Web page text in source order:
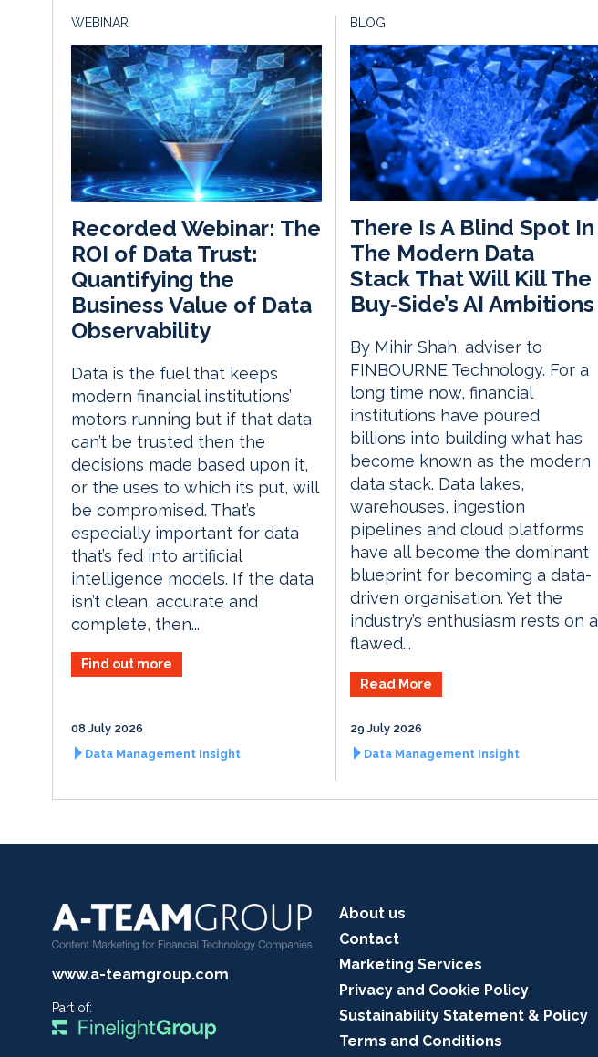
WEBINAR
Recorded Webinar: The
ROI of Data Trust:
Quantifying the
Business Value of Data
Observability
Data is the fuel that keeps
modern financial institutions’
motors running but if that data
can’t be trusted then the
decisions made based upon it,
or the uses to which its put, will
be compromised. That’s
especially important for data
that’s fed into artificial
intelligence models. If the data
isn’t clean, accurate and
complete, then...
Find out more
08 July 2026
Data Management Insight
BLOG
There Is A Blind Spot In
The Modern Data
Stack That Will Kill The
Buy-Side’s AI Ambitions
By Mihir Shah, adviser to
FINBOURNE Technology. For a
long time now, financial
institutions have poured
billions into building what has
become known as the modern
data stack. Data lakes,
warehouses, ingestion
pipelines and cloud platforms
have all become the dominant
blueprint for becoming a data-
driven organisation. Yet the
industry’s enthusiasm rests on a
flawed...
Read More
29 July 2026
Data Management Insight
www.a-teamgroup.com
Part of:
About us
Contact
Marketing Services
Privacy and Cookie Policy
Sustainability Statement & Policy
Terms and Conditions